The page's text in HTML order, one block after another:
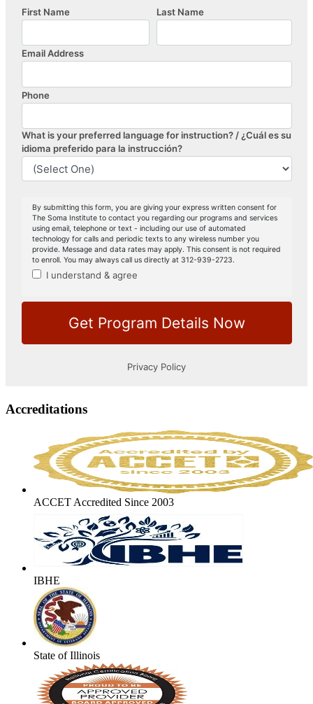
Accreditations
ACCET Accredited Since 2003
IBHE
State of Illinois